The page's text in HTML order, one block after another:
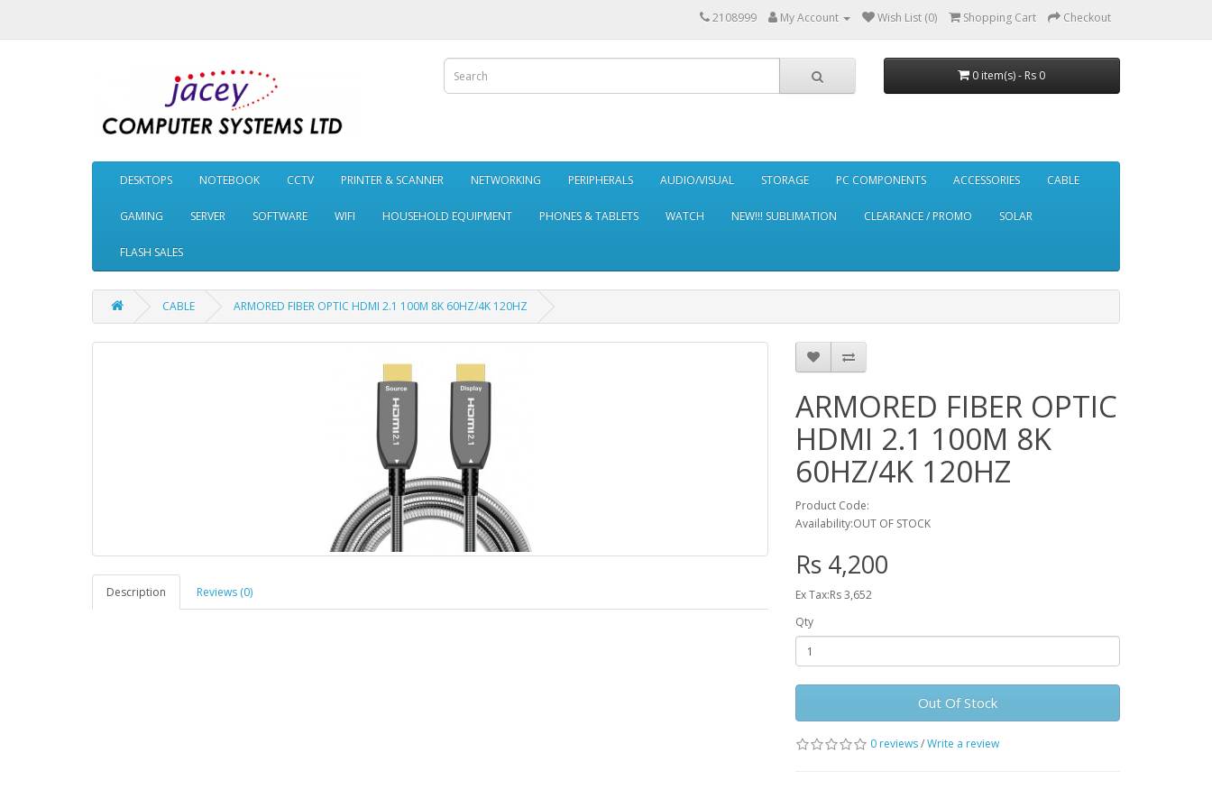
2108999 My Account Wish List (0) Shopping Cart Checkout
0 item(s) - Rs 0
DESKTOPS NOTEBOOK CCTV PRINTER & SCANNER NETWORKING PERIPHERALS AUDIO/VISUAL STORAGE PC COMPONENTS ACCESSORIES CABLE
GAMING SERVER SOFTWARE WIFI HOUSEHOLD EQUIPMENT PHONES & TABLETS WATCH NEW!!! SUBLIMATION CLEARANCE / PROMO SOLAR
FLASH SALES
CABLE ARMORED FIBER OPTIC HDMI 2.1 100M 8K 60HZ/4K 120HZ
Description Reviews (0)
ARMORED FIBER OPTIC
HDMI 2.1 100M 8K
60HZ/4K 120HZ
Product Code:
Availability:OUT OF STOCK
Rs 4,200
Ex Tax:Rs 3,652
Qty
Out Of Stock
0 reviews/Write a review